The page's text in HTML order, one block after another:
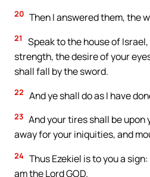
20 Then I answered them, the
21
Speak to the house of
strength, the desire of your
shall fall by the sword.
22 And ye shall do as I have
23 And your tires shall be upon
away for your iniquities, and
24 Thus Ezekiel is to you a
am the Lord GOD.